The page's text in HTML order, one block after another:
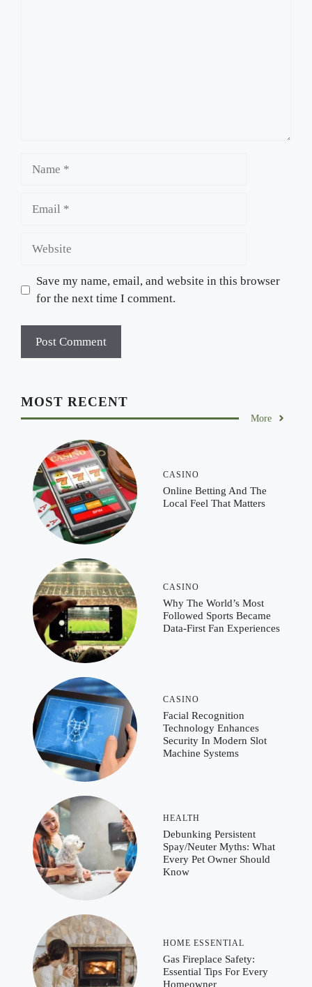
Save my name, email, and website in this browser
for the next time I comment.
MOST RECENT
More
CASINO
Online Betting And The
Local Feel That Matters
CASINO
Why The World’s Most
Followed Sports Became
Data-First Fan Experiences
CASINO
Facial Recognition
Technology Enhances
Security In Modern Slot
Machine Systems
HEALTH
Debunking Persistent
Spay/Neuter Myths: What
Every Pet Owner Should
Know
HOME ESSENTIAL
Gas Fireplace Safety:
Essential Tips For Every
Homeowner